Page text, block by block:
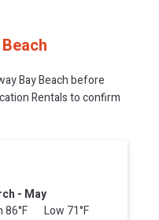
Bay Beach before
Rentals to confirm
- May
86°F Low 71°F